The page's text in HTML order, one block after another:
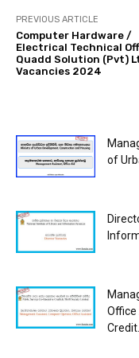
PREVIOUS ARTICLE
Computer Hardware /
Electrical Technical
Quadd Solution (Pvt)
Vacancies 2024
of
Office